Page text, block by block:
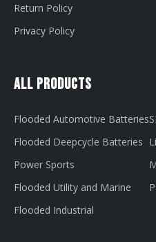
Return Policy
Privacy Policy
All Products
Flooded Automotive Batteries
Flooded Deepcycle Batteries
Power Sports
Flooded Utility and Marine
Flooded Industrial